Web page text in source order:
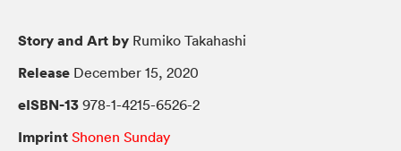
Story and Art by Rumiko Takahashi
Release December 15, 2020
eISBN-13 978-1-4215-6526-2
Imprint Shonen Sunday